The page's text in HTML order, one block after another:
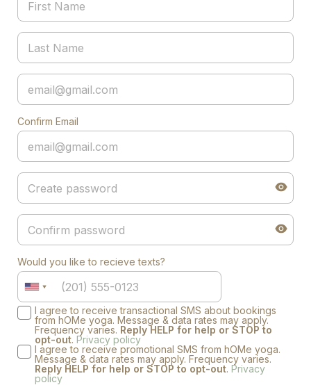
Confirm Email
Would you like to recieve texts?
I agree to receive transactional SMS about bookings
from hOMe yoga. Message & data rates may apply.
Frequency varies. Reply HELP for help or STOP to
opt-out. Privacy policy
I agree to receive promotional SMS from hOMe yoga.
Message & data rates may apply. Frequency varies.
Reply HELP for help or STOP to opt-out. Privacy
policy